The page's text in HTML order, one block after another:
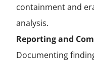
containment and
analysis.
Reporting and
Documenting